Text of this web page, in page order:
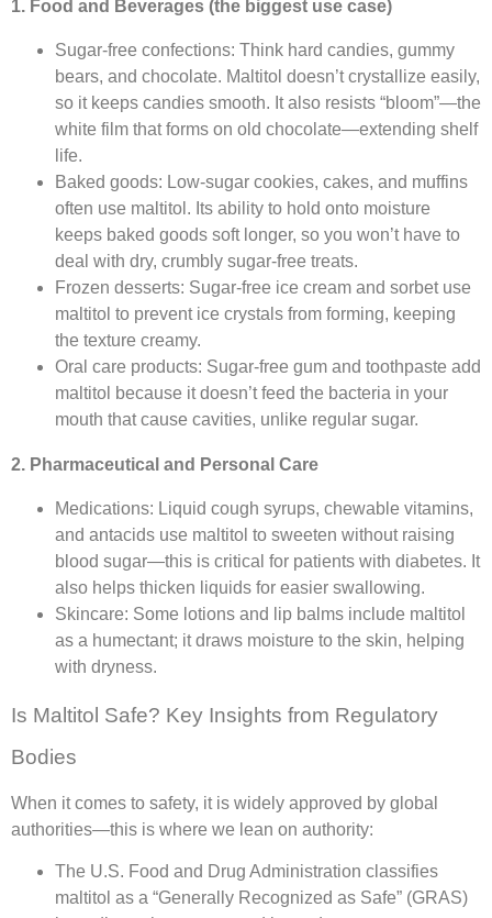
1. Food and Beverages (the biggest use case)
Sugar-free confections: Think hard candies, gummy
bears, and chocolate. Maltitol doesn’t crystallize easily,
so it keeps candies smooth. It also resists “bloom”—the
white film that forms on old chocolate—extending shelf
life.​
Baked goods: Low-sugar cookies, cakes, and muffins
often use maltitol. Its ability to hold onto moisture
keeps baked goods soft longer, so you won’t have to
deal with dry, crumbly sugar-free treats.​
Frozen desserts: Sugar-free ice cream and sorbet use
maltitol to prevent ice crystals from forming, keeping
the texture creamy.​
Oral care products: Sugar-free gum and toothpaste add
maltitol because it doesn’t feed the bacteria in your
mouth that cause cavities, unlike regular sugar.​
2. Pharmaceutical and Personal Care
Medications: Liquid cough syrups, chewable vitamins,
and antacids use maltitol to sweeten without raising
blood sugar—this is critical for patients with diabetes. It
also helps thicken liquids for easier swallowing.​
Skincare: Some lotions and lip balms include maltitol
as a humectant; it draws moisture to the skin, helping
with dryness.​
Is Maltitol Safe? Key Insights from Regulatory
Bodies​
When it comes to safety, it is widely approved by global
authorities—this is where we lean on authority:​
The U.S. Food and Drug Administration classifies
maltitol as a “Generally Recognized as Safe” (GRAS)